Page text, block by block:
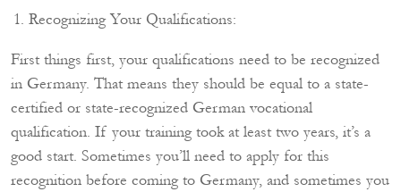
Recognizing Your Qualifications:
First things first, your qualifications need to be recognized
in Germany. That means they should be equal to a state-
certified or state-recognized German vocational
qualification. If your training took at least two years, it’s a
good start. Sometimes you’ll need to apply for this
recognition before coming to Germany, and sometimes you